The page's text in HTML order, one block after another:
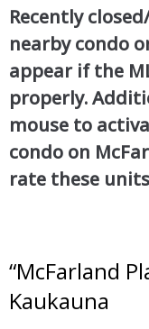
Recently
nearby condo
appear if the
properly.
mouse to
condo on
rate these
“McFarland
Kaukauna